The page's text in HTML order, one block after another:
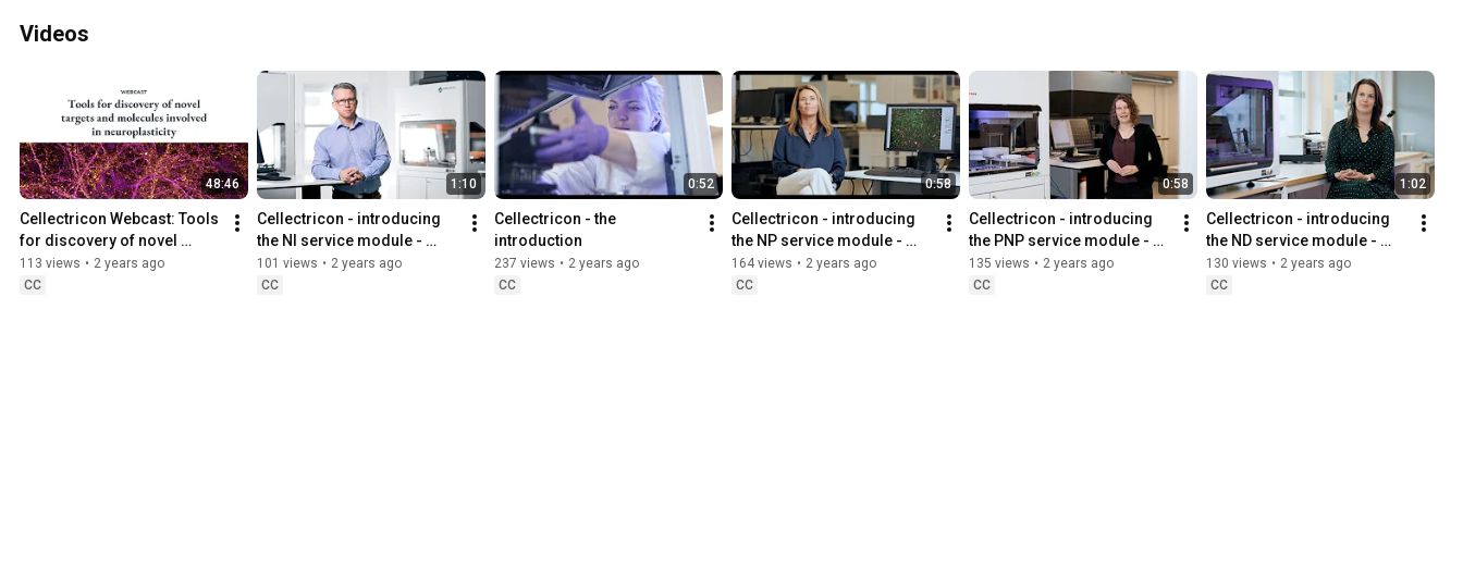
Videos
48:46
Cellectricon Webcast: Tools
for discovery of novel
targets and molecules
involved in neuroplasticity
113 views • 2 years ago
CC
1:10
Cellectricon - introducing
the NI service module -
Neuroinflammation
101 views • 2 years ago
CC
0:52
Cellectricon - the
introduction
237 views • 2 years ago
CC
0:58
Cellectricon - introducing
the NP service module -
Neuroplasticity
164 views • 2 years ago
CC
0:58
Cellectricon - introducing
the PNP service module -
Peripheral Neuropathies
135 views • 2 years ago
CC
1:02
Cellectricon - introducing
the ND service module -
Neurodegeneration
130 views • 2 years ago
CC